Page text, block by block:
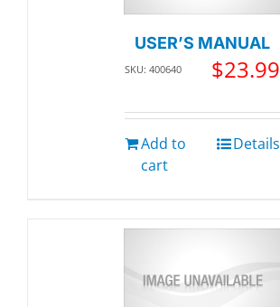
USER’S MANUAL
SKU: 400640 $23.99
Add to
cart
Details